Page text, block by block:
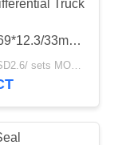
Truck
33mm
USD1.92-USD2.6/ sets MOQ:20sets